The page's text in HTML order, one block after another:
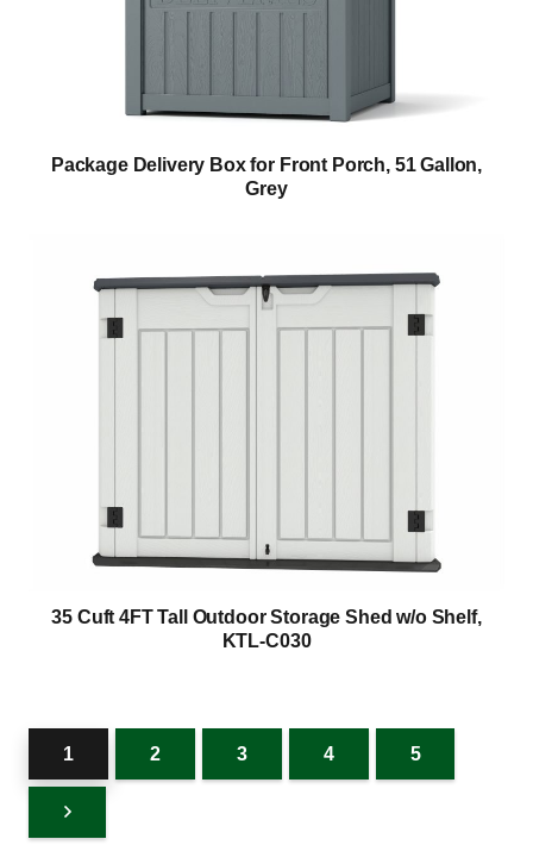
Package Delivery Box for Front Porch, 51 Gallon,
Grey
35 Cuft 4FT Tall Outdoor Storage Shed w/o Shelf,
KTL-C030
1 2 3 4 5